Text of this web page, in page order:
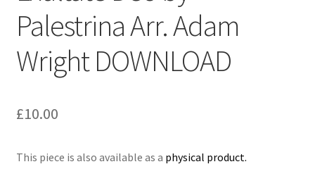
Delivery Charges
Download Instructions
Palestrina Arr. Adam
Wright DOWNLOAD
£10.00
This piece is also available as a physical product.